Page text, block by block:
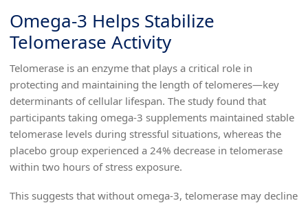
Omega-3 Helps Stabilize
Telomerase Activity
Telomerase is an enzyme that plays a critical role in
protecting and maintaining the length of telomeres—key
determinants of cellular lifespan. The study found that
participants taking omega-3 supplements maintained stable
telomerase levels during stressful situations, whereas the
placebo group experienced a 24% decrease in telomerase
within two hours of stress exposure.
This suggests that without omega-3, telomerase may decline